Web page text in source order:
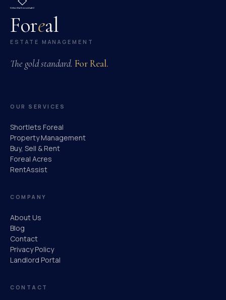
Foreal
ESTATE MANAGEMENT
The gold standard. For Real.
OUR SERVICES
Shortlets Foreal
Property Management
Buy, Sell & Rent
Foreal Acres
RentAssist
COMPANY
About Us
Blog
Contact
Privacy Policy
Landlord Portal
CONTACT